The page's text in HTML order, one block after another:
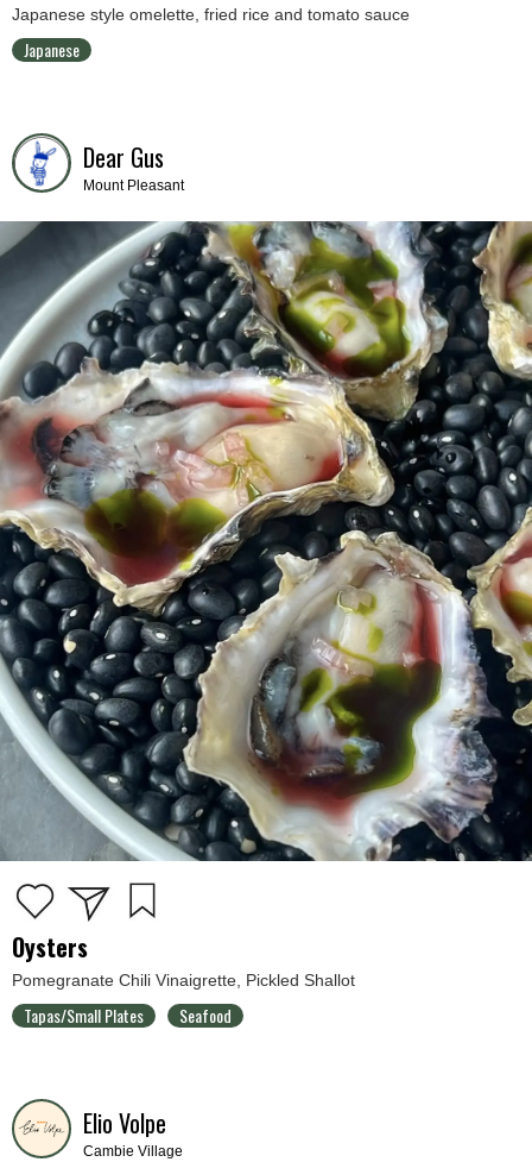
Japanese style omelette, fried rice and tomato sauce
Japanese
Dear Gus
Mount Pleasant
Oysters
Pomegranate Chili Vinaigrette, Pickled Shallot
Tapas/Small Plates Seafood
Elio Volpe
Cambie Village